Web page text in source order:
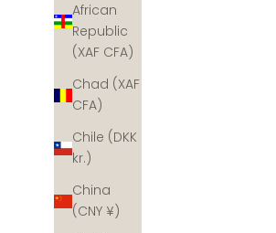
African
Republic
(XAF CFA)
Chad (XAF
CFA)
Chile (DKK
kr.)
China
(CNY ¥)